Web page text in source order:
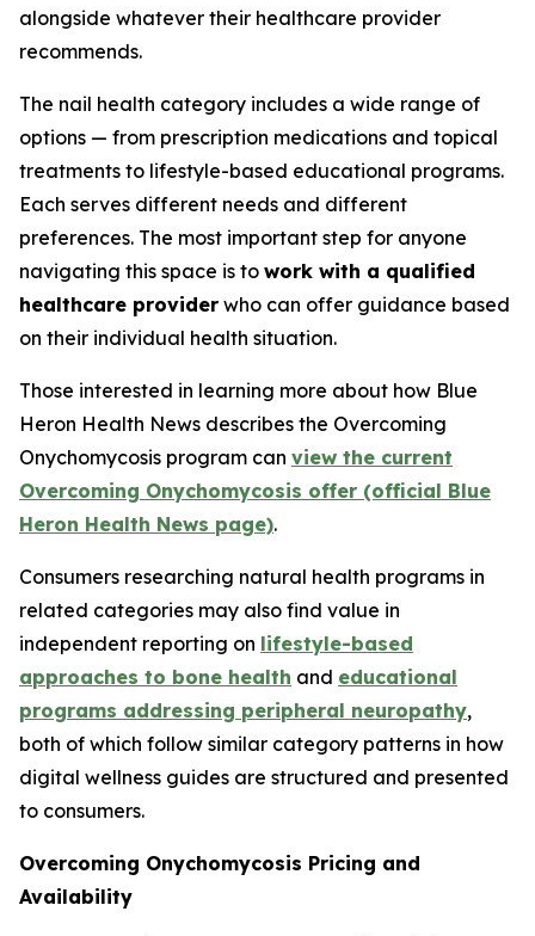
alongside whatever their healthcare provider
recommends.
The nail health category includes a wide range of
options — from prescription medications and topical
treatments to lifestyle-based educational programs.
Each serves different needs and different
preferences. The most important step for anyone
navigating this space is to work with a qualified
healthcare provider who can offer guidance based
on their individual health situation.
Those interested in learning more about how Blue
Heron Health News describes the Overcoming
Onychomycosis program can view the current
Overcoming Onychomycosis offer (official Blue
Heron Health News page).
Consumers researching natural health programs in
related categories may also find value in
independent reporting on lifestyle-based
approaches to bone health and educational
programs addressing peripheral neuropathy,
both of which follow similar category patterns in how
digital wellness guides are structured and presented
to consumers.
Overcoming Onychomycosis Pricing and
Availability